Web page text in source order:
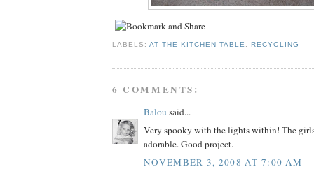
LABELS:AT THE KITCHEN TABLE,RECYCLING
6 COMMENTS:
Balou said...
Very spooky with the lights within! The
adorable. Good project.
NOVEMBER 3, 2008 AT 7:00 AM